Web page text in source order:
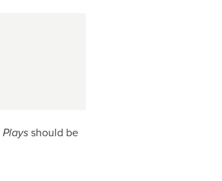
Plays should be